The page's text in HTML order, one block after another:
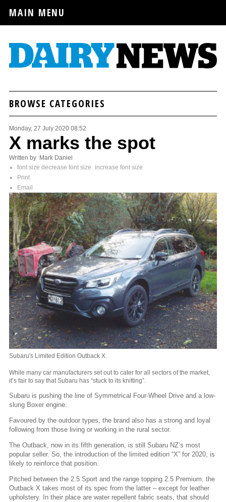
MAIN MENU
BROWSE CATEGORIES
Monday, 27 July 2020 08:52
X marks the spot
Written by Mark Daniel
font size decrease font size
increase font size
Print
Email
Subaru's Limited Edition Outback X.
While many car manufacturers set out to cater for all sectors of the market,
it’s fair to say that Subaru has “stuck to its knitting”.
Subaru is pushing the line of Symmetrical Four-Wheel Drive and a low-
slung Boxer engine.
Favoured by the outdoor types, the brand also has a strong and loyal
following from those living or working in the rural sector.
The Outback, now in its fifth generation, is still Subaru NZ’s most
popular seller. So, the introduction of the limited edition “X” for 2020, is
likely to reinforce that position.
Pitched between the 2.5 Sport and the range topping 2.5 Premium, the
Outback X takes most of its spec from the latter – except for leather
upholstery. In their place are water repellent fabric seats, that should